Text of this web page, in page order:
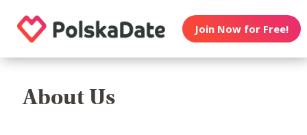
Join Now for Free!
About Us